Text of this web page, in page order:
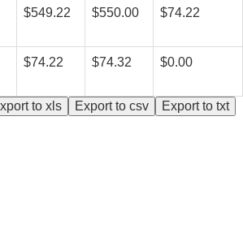
to xls Export to csv Export to txt
$549.22 $550.00 $74.22
$74.22 $74.32 $0.00